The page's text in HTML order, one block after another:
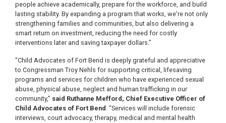
people achieve academically, prepare for the workforce, and build
lasting stability. By expanding a program that works, we’re not only
strengthening families and communities, but also delivering a
smart return on investment, reducing the need for costly
interventions later and saving taxpayer dollars.”
"Child Advocates of Fort Bend is deeply grateful and appreciative
to Congressman Troy Nehls for supporting critical, lifesaving
programs and services for children who have experienced sexual
abuse, physical abuse, neglect and human trafficking in our
community,” said Ruthanne Mefford, Chief Executive Officer of
Child Advocates of Fort Bend . "Services will include forensic
interviews, court advocacy, therapy, medical and mental health